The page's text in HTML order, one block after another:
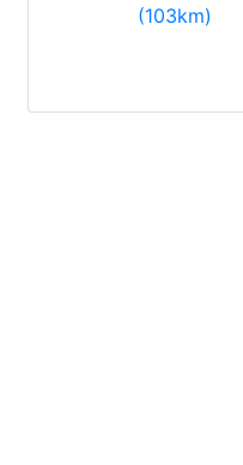
(103km)